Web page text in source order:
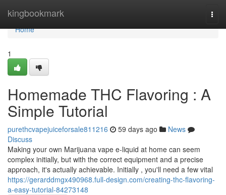
kingbookmark
Home
Home
1
Homemade THC Flavoring : A
Simple Tutorial
purethcvapejuiceforsale811216 59 days ago
News
Discuss
Making your own Marijuana vape e-liquid at home can seem
complex initially, but with the correct equipment and a precise
approach, it's actually achievable. Initially , you'll need a few vital
https://gerarddmgx490968.full-design.com/creating-thc-flavoring-
a-easy-tutorial-84273148